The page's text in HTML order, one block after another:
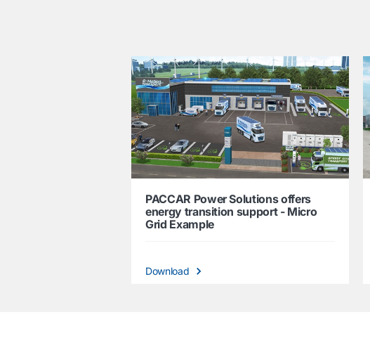
PACCAR Power Solutions offers
energy transition support - Micro
Grid Example
Download